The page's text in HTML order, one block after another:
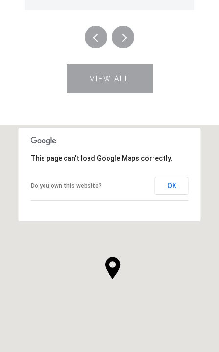
VIEW ALL
This page can't load Google Maps correctly.
Do you own this website? OK